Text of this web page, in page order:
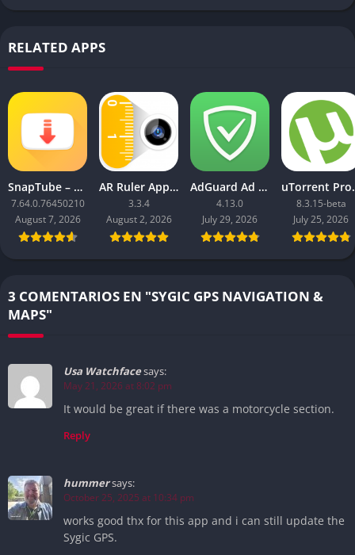
RELATED APPS
SnapTube – YouTube Downloader HD Video
7.64.0.76450210
August 7, 2026
AR Ruler App: Tape Measure Cam
3.3.4
August 2, 2026
AdGuard Ad Blocker
4.13.0
July 29, 2026
8.3.15-beta
July 25, 2026
3 COMENTARIOS EN "SYGIC GPS NAVIGATION &
MAPS"
Usa Watchfacesays:
May 21, 2026 at 8:02 pm
It would be great if there was a motorcycle section.
Reply
hummersays:
October 25, 2025 at 10:34 pm
works good thx for this app and i can still update the
Sygic GPS.